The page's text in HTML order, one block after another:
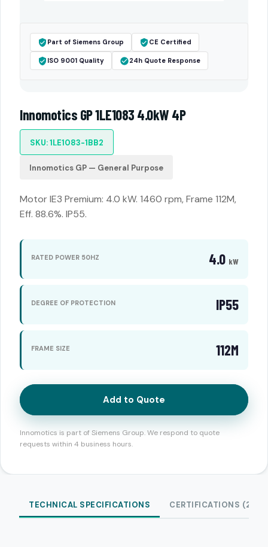
Part of Siemens Group CE Certified
ISO 9001 Quality 24h Quote Response
Innomotics GP 1LE1083 4.0kW 4P
SKU: 1LE1083-1BB2
Innomotics GP — General Purpose
Motor IE3 Premium: 4.0 kW. 1460 rpm, Frame 112M,
Eff. 88.6%. IP55.
RATED POWER 50HZ 4.0 kW
DEGREE OF PROTECTION IP55
FRAME SIZE 112M
Add to Quote
Innomotics is part of Siemens Group. We respond to quote
requests within 4 business hours.
TECHNICAL SPECIFICATIONS CERTIFICATIONS (2)